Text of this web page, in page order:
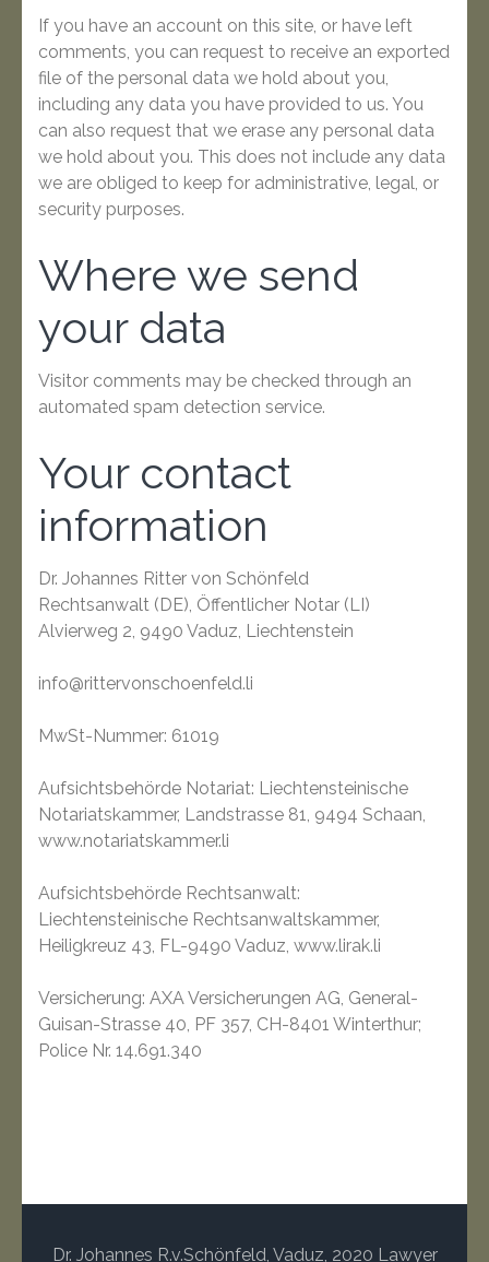
If you have an account on this site, or have left
comments, you can request to receive an exported
file of the personal data we hold about you,
including any data you have provided to us. You
can also request that we erase any personal data
we hold about you. This does not include any data
we are obliged to keep for administrative, legal, or
security purposes.
Where we send
your data
Visitor comments may be checked through an
automated spam detection service.
Your contact
information
Dr. Johannes Ritter von Schönfeld
Rechtsanwalt (DE), Öffentlicher Notar (LI)
Alvierweg 2, 9490 Vaduz, Liechtenstein
info@rittervonschoenfeld.li
MwSt-Nummer: 61019
Aufsichtsbehörde Notariat: Liechtensteinische
Notariatskammer, Landstrasse 81, 9494 Schaan,
www.notariatskammer.li
Aufsichtsbehörde Rechtsanwalt:
Liechtensteinische Rechtsanwaltskammer,
Heiligkreuz 43, FL-9490 Vaduz, www.lirak.li
Versicherung: AXA Versicherungen AG, General-
Guisan-Strasse 40, PF 357, CH-8401 Winterthur;
Police Nr. 14.691.340
Dr. Johannes R.v.Schönfeld, Vaduz, 2020 Lawyer